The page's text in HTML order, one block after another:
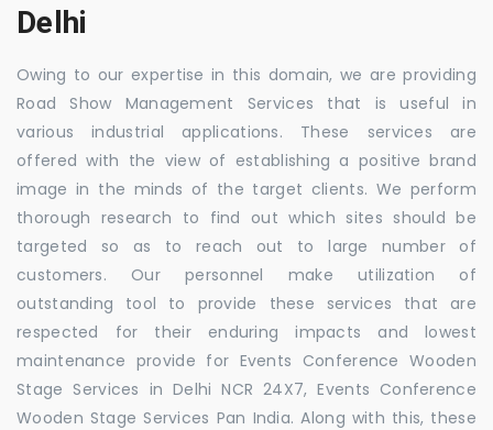
Delhi
Owing to our expertise in this domain, we are providing
Road Show Management Services that is useful in
various industrial applications. These services are
offered with the view of establishing a positive brand
image in the minds of the target clients. We perform
thorough research to find out which sites should be
targeted so as to reach out to large number of
customers. Our personnel make utilization of
outstanding tool to provide these services that are
respected for their enduring impacts and lowest
maintenance provide for Events Conference Wooden
Stage Services in Delhi NCR 24X7, Events Conference
Wooden Stage Services Pan India. Along with this, these